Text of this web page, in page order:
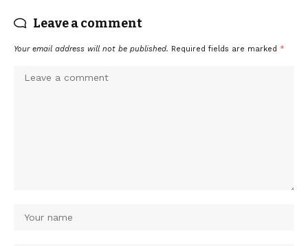
Leave a comment
Your email address will not be published. Required fields are marked *